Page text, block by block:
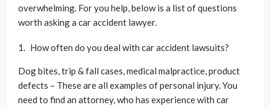
overwhelming. For you help, below is a list of questions
worth asking a car accident lawyer.
How often do you deal with car accident lawsuits?
Dog bites, trip & fall cases, medical malpractice, product
defects – These are all examples of personal injury. You
need to find an attorney, who has experience with car